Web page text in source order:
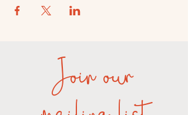
Join our